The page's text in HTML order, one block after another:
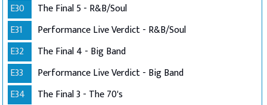
E30
The Final 5 - R&B/Soul
E31
Performance Live Verdict - R&B/Soul
E32
The Final 4 - Big Band
E33
Performance Live Verdict - Big Band
E34
The Final 3 - The 70's